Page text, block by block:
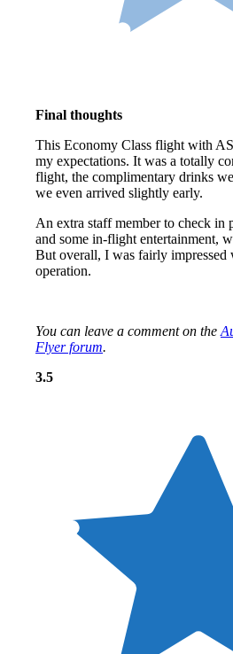
Final thoughts
This Economy Class flight with
my expectations. It was a totally
flight, the complimentary drinks
we even arrived slightly early.
An extra staff member to check in
and some in-flight entertainment,
But overall, I was fairly impressed
operation.
You can leave a comment on the
Flyer forum.
Overall: 3.5 out of 5 stars
3.5